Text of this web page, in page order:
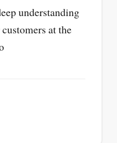
understanding
at the